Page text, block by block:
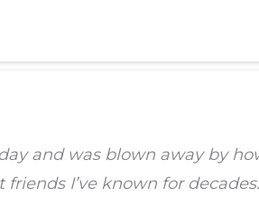
and was blown away by
I’ve known for